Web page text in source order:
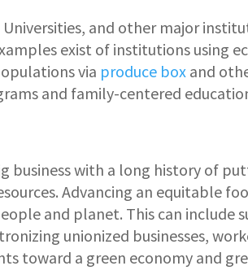
Universities, and other major
exist of institutions using
via produce box and
and family-centered
business with a long history of
Advancing an equitable
and planet. This can include
unionized businesses,
toward a green economy and